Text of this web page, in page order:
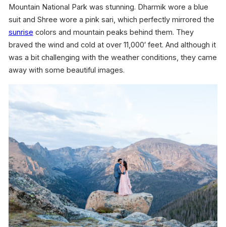
Mountain National Park was stunning. Dharmik wore a blue
suit and Shree wore a pink sari, which perfectly mirrored the
sunrise colors and mountain peaks behind them. They
braved the wind and cold at over 11,000′ feet. And although it
was a bit challenging with the weather conditions, they came
away with some beautiful images.